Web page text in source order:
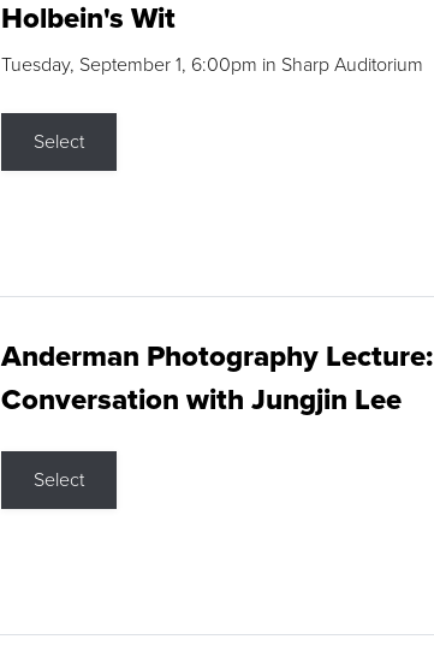
Holbein's Wit
Tuesday, September 1, 6:00pm in Sharp Auditorium
Select
Anderman Photography Lecture:
Conversation with Jungjin Lee
Select